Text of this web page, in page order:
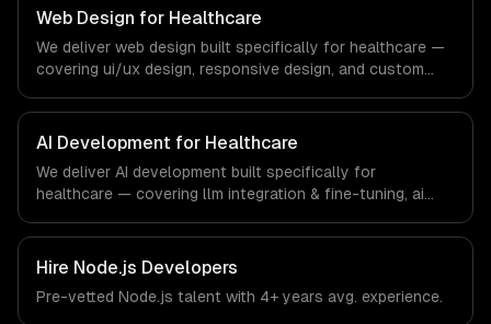
our team ships production systems that meet the
demands of the healthcare and medical technology
industry.
Web Design for Healthcare
We deliver web design built specifically for healthcare —
covering ui/ux design, responsive design, and custom
specific workflows, our team ships production systems
that meet the demands of the healthcare and medical
technology industry.
AI Development for Healthcare
We deliver AI development built specifically for
healthcare — covering llm integration & fine-tuning, ai
From regulatory compliance to healthcare-specific
workflows, our team ships production systems that meet
the demands of the healthcare and medical technology
industry.
Hire Node.js Developers
Pre-vetted Node.js talent with 4+ years avg. experience.